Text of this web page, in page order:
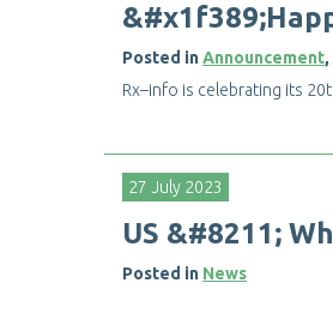
&#x1 f389;Hap
Posted inAnnouncement,
Rx–info is ce ebrating its 20t
27 July 2023
US &#8211; Wh
Posted in News